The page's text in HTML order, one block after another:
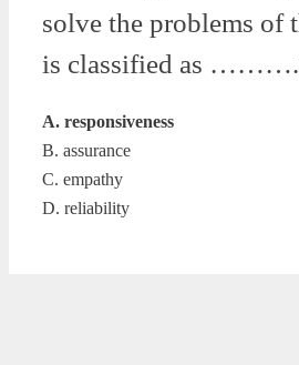
solve the problems of
is classified as
A. responsiveness
B. assurance
C. empathy
D. reliability